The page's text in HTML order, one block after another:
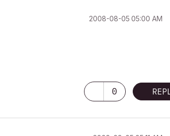
‎2008-08-05 05:00 AM
0